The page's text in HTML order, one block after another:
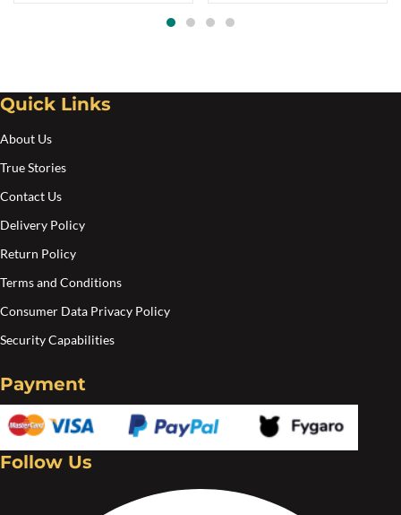
Quick Links
About Us
True Stories
Contact Us
Delivery Policy
Return Policy
Terms and Conditions
Consumer Data Privacy Policy
Security Capabilities
Payment
Follow Us